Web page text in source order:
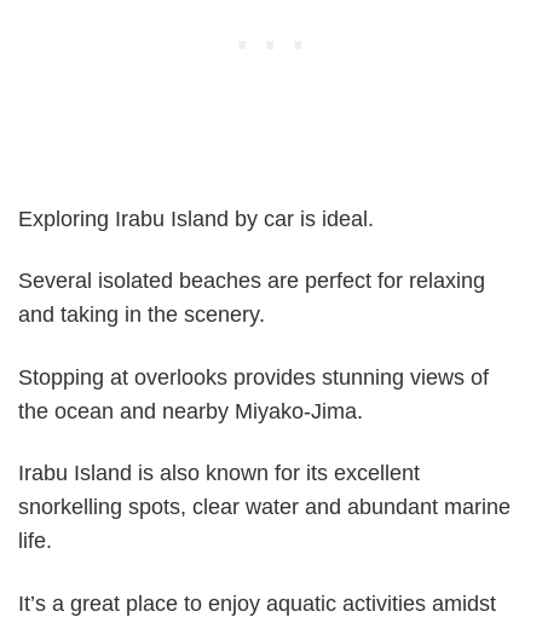
Exploring Irabu Island by car is ideal.
Several isolated beaches are perfect for relaxing
and taking in the scenery.
Stopping at overlooks provides stunning views of
the ocean and nearby Miyako-Jima.
Irabu Island is also known for its excellent
snorkelling spots, clear water and abundant marine
life.
It’s a great place to enjoy aquatic activities amidst